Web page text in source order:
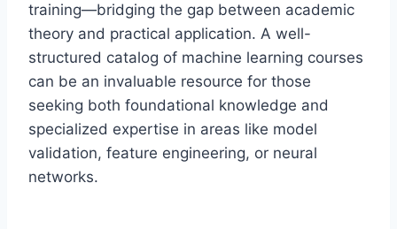
training—bridging the gap between academic
theory and practical application. A well-
structured catalog of machine learning courses
can be an invaluable resource for those
seeking both foundational knowledge and
specialized expertise in areas like model
validation, feature engineering, or neural
networks.